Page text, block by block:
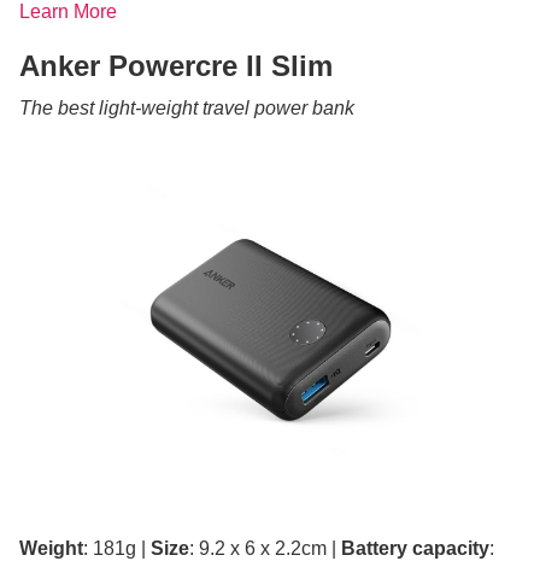
Learn More
Anker Powercre II Slim
The best light-weight travel power bank
Weight: 181g | Size: 9.2 x 6 x 2.2cm | Battery capacity: